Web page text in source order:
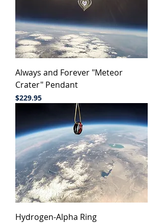
Always and Forever "Meteor
Crater" Pendant
Price
$229.95
Hydrogen-Alpha Ring